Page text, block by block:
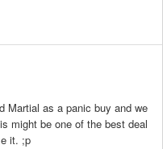
Martial as a panic buy and we
might be one of the best deal
it. ;p